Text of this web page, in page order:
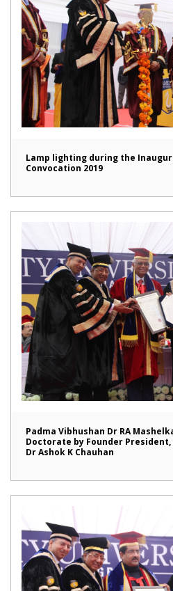
Lamp lighting during the
Convocation 2019
Padma Vibhushan Dr RA
Doctorate by Founder
Dr Ashok K Chauhan